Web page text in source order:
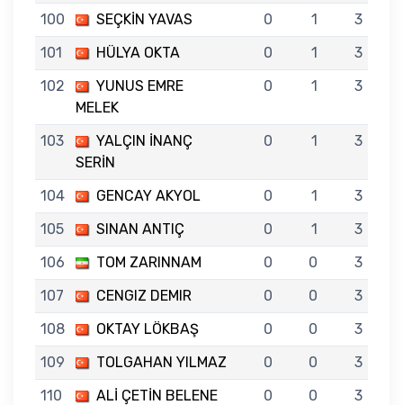
100
SEÇKİN YAVAS 0 1
3
101
HÜLYA OKTA 0 1
3
102
YUNUS EMRE
MELEK
0 1 3
103
YALÇIN İNANÇ
SERİN
0 1 3
104 GENCAY AKYOL 0 1
3
105
SINAN ANTIÇ 0 1
3
106
TOM ZARINNAM 0 0
3
107
CENGIZ DEMIR 0 0
3
108
OKTAY LÖKBAŞ 0 0
3
109
TOLGAHAN YILMAZ 0 0
3
110
ALİ ÇETİN BELENE 0 0
3